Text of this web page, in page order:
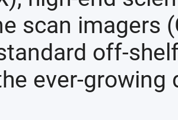
scan imagers
off-
ever-